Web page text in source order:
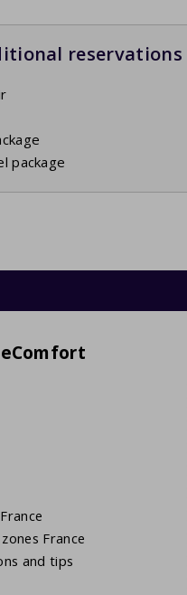
reservations
package
France
and tips